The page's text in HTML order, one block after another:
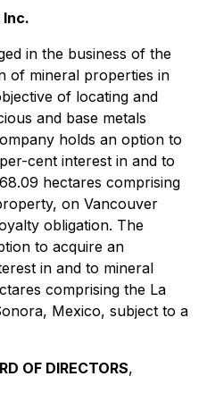
in the business of the
of mineral properties in
of locating and
and base metals
holds an option to
cent interest in and to
hectares comprising
on Vancouver
obligation. The
to acquire an
in and to mineral
comprising the La
Mexico, subject to a
OF DIRECTORS,